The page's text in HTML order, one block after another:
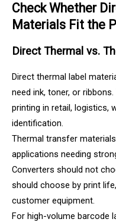
Check Whether
Materials Fit the
Direct Thermal vs.
Direct thermal label
need ink, toner, or
printing in retail, logistics,
identification.
Thermal transfer
applications needing
Converters should not
should choose by print
customer equipment.
For high-volume barcode